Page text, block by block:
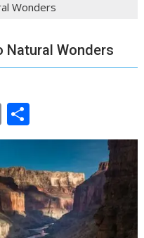
Wonders
Natural Wonders
E
m
ai
l
h
ar
e